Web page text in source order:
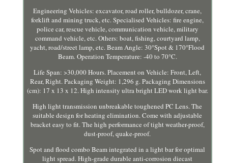
Engineering Vehicles: excavator, road roller, bulldozer, crane,
forklift and mining truck, etc. Specialised Vehicles: fire engine,
police car, rescue vehicle, communication vehicle, military
command vehicle, etc. Others: boat, fishing, courtyard lamp,
yacht, road/street lamp, etc. Beam Angle: 30°Spot & 170°Flood
Beam. Operation Temperature: -40 to 70°C.
Life Span: >30,000 Hours. Placement on Vehicle: Front, Left,
Rear, Right. Packaging Weight: 1,296 g. Packaging Dimensions
(cm): 17 x 13 x 12. High intensity ultra bright LED work light bar.
High light transmission unbreakable toughened PC Lens. The
suitable design for heating elimination. Come with adjustable
bracket easy to fit. The high performance of tight weather-proof,
dust-proof, quake-proof.
Spot and flood combo Beam integrated in a light bar for optimal
light spread. High-grade durable anti-corrosion diecast